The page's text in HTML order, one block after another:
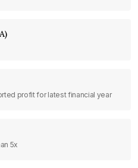
profit for latest financial year
5x